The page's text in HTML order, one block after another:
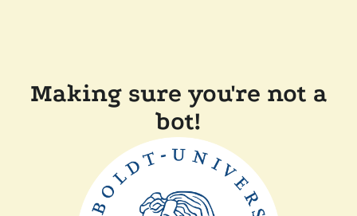
Making sure you're not a
bot!